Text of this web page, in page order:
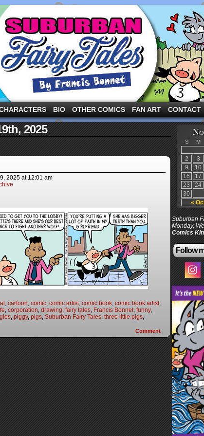
and other fairy tale characters in modern suburbia!
BIO OTHER COMICS FAN ART CONTACT
2025
2025 at 12:01 am
, cartoon, comic, comic artist, comic book, comic book artist,
, corporation, drawing, fairy tales, Francis Bonnet, funny,
, piggy, pigs, Suburban Fairy Tales, three little pigs,
Comment
S M
«
2
3
9
10
16
17
23
24
30
Suburban
Monday,
Comics
Follow